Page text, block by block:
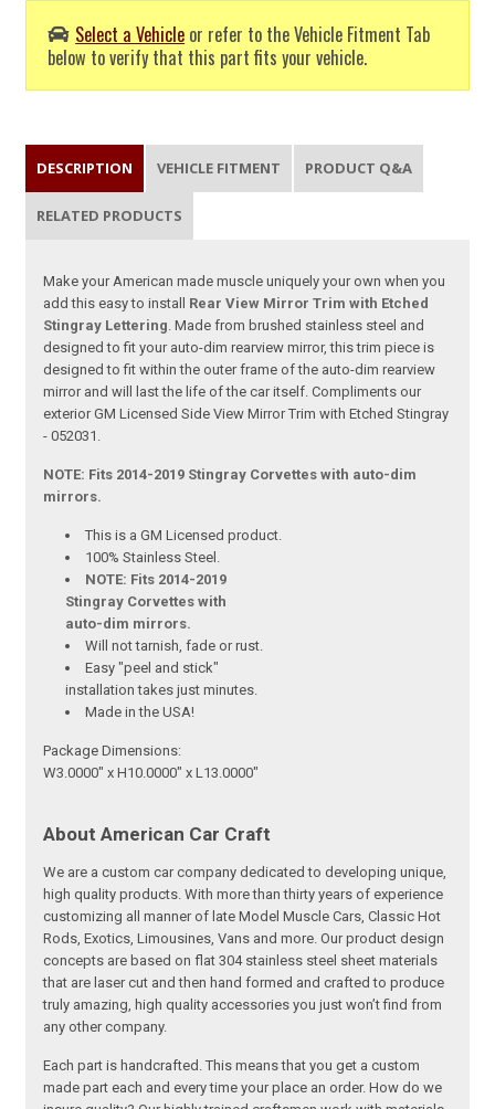
Select a Vehicle or refer to the Vehicle Fitment Tab
below to verify that this part fits your vehicle.
DESCRIPTION VEHICLE FITMENT PRODUCT Q&A
RELATED PRODUCTS
Make your American made muscle uniquely your own when you
add this easy to install Rear View Mirror Trim with Etched
Stingray Lettering . Made from brushed stainless steel and
designed to fit your auto-dim rearview mirror, this trim piece is
designed to fit within the outer frame of the auto-dim rearview
mirror and will last the life of the car itself. Compliments our
exterior GM Licensed Side View Mirror Trim with Etched Stingray
- 052031.
NOTE: Fits 2014-2019 Stingray Corvettes with auto-dim
mirrors.
This is a GM Licensed product.
100% Stainless Steel.
NOTE: Fits 2014-2019
Stingray Corvettes with
auto-dim mirrors.
Will not tarnish, fade or rust.
Easy "peel and stick"
installation takes just minutes.
Made in the USA!
Package Dimensions:
W3.0000" x H10.0000" x L13.0000"
About American Car Craft
We are a custom car company dedicated to developing unique,
high quality products. With more than thirty years of experience
customizing all manner of late Model Muscle Cars, Classic Hot
Rods, Exotics, Limousines, Vans and more. Our product design
concepts are based on flat 304 stainless steel sheet materials
that are laser cut and then hand formed and crafted to produce
truly amazing, high quality accessories you just won’t find from
any other company.
Each part is handcrafted. This means that you get a custom
made part each and every time your place an order. How do we